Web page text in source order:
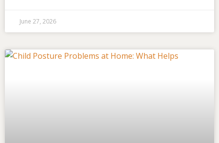
June 27, 2026